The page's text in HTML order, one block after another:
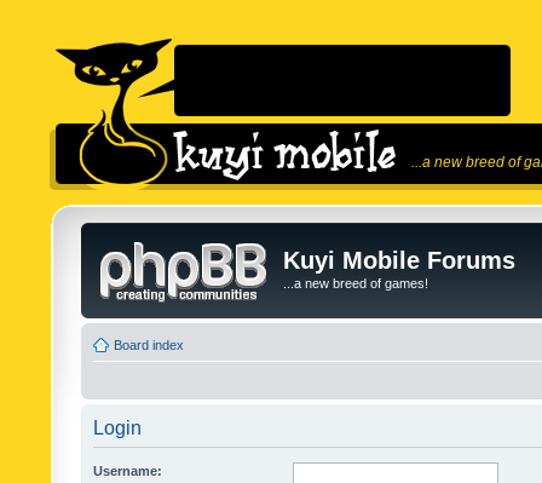
...a new breed of
Kuyi Mobile Forums
...a new breed of games!
Board index
Login
Username: